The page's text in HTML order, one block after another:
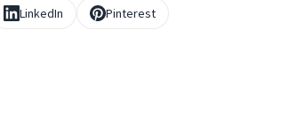
LinkedIn Pinterest